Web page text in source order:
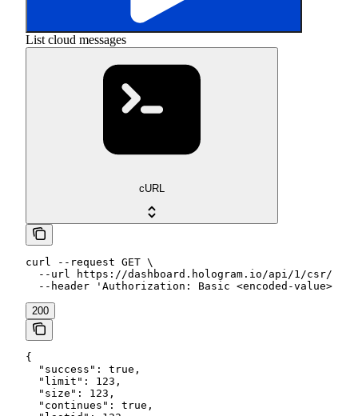
List cloud messages
cURL
curl --request GET \
--url https://dashboard.hologram.io/api/1/csr/
  --header 'Authorization: Basic <encoded-value>'
200
{
  "success": true,
  "limit": 123,
  "size": 123,
  "continues": true,